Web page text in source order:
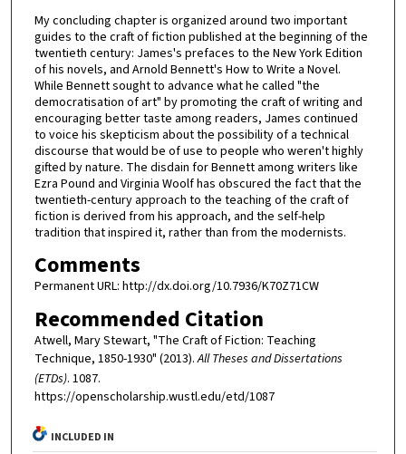
My concluding chapter is organized around two important
guides to the craft of fiction published at the beginning of the
twentieth century: James's prefaces to the New York Edition
of his novels, and Arnold Bennett's How to Write a Novel.
While Bennett sought to advance what he called "the
democratisation of art" by promoting the craft of writing and
encouraging better taste among readers, James continued
to voice his skepticism about the possibility of a technical
discourse that would be of use to people who weren't highly
gifted by nature. The disdain for Bennett among writers like
Ezra Pound and Virginia Woolf has obscured the fact that the
twentieth-century approach to the teaching of the craft of
fiction is derived from his approach, and the self-help
tradition that inspired it, rather than from the modernists.
Comments
Permanent URL: http://dx.doi.org/10.7936/K70Z71CW
Recommended Citation
Atwell, Mary Stewart, "The Craft of Fiction: Teaching
Technique, 1850-1930" (2013).All Theses and Dissertations
(ETDs). 1087.
https://openscholarship.wustl.edu/etd/1087
INCLUDED IN